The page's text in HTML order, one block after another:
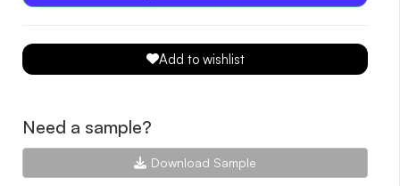
Add to wishlist
Need a sample?
Download Sample